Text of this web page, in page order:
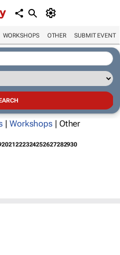
WORKSHOPS OTHER SUBMIT EVENT
| Workshops | Other
2021222324252627282930